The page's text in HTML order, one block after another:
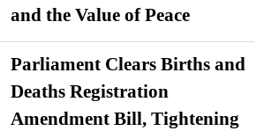
and the Value of Peace
Parliament Clears Births and
Deaths Registration
Amendment Bill, Tightening